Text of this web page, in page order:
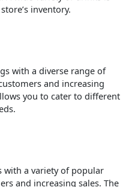
inventory.
with a diverse range of
and increasing
you to cater to different
with a variety of popular
and increasing sales. The